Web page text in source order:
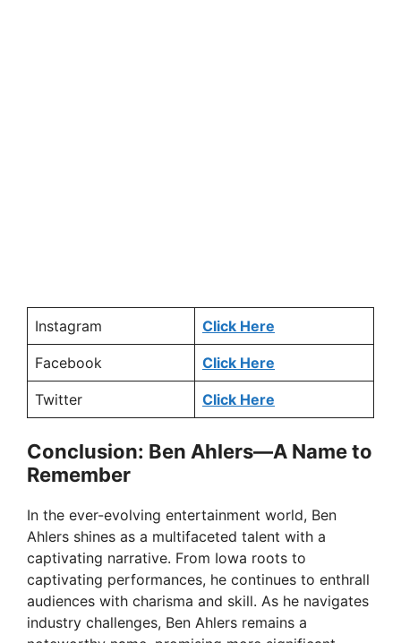
Instagram Click Here
Facebook Click Here
Twitter Click Here
Conclusion: Ben Ahlers—A Name to
Remember
In the ever-evolving entertainment world, Ben
Ahlers shines as a multifaceted talent with a
captivating narrative. From Iowa roots to
captivating performances, he continues to enthrall
audiences with charisma and skill. As he navigates
industry challenges, Ben Ahlers remains a